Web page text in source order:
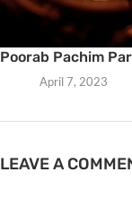
Poorab Pachim
April 7, 2023
LEAVE A